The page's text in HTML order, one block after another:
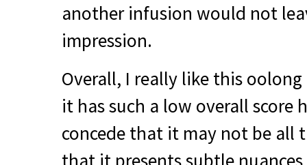
another infusion would not
impression.
Overall, I really like this
it has such a low overall score
concede that it may not be all
that it presents subtle